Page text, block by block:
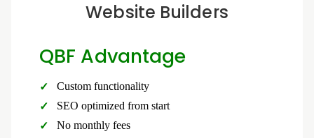
Website Builders
QBF Advantage
Custom functionality
SEO optimized from start
No monthly fees